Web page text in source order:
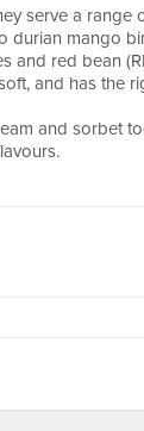
serve a range
durian mango
and red bean
and has the
and sorbet